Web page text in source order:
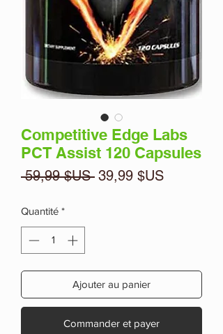
Competitive Edge Labs
PCT Assist 120 Capsules
59,99 $US Prix
39,99 $USPrix
Quantité *
Ajouter au panier
Commander et payer